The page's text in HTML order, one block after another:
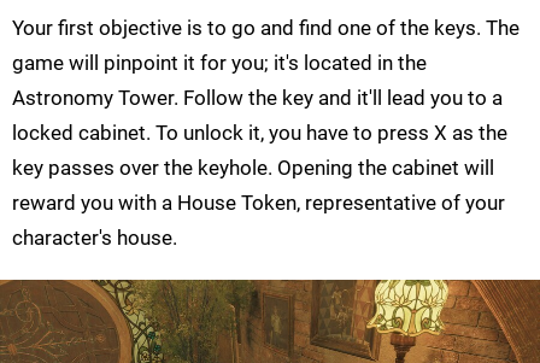
Your first objective is to go and find one of the keys. The
game will pinpoint it for you; it's located in the
Astronomy Tower. Follow the key and it'll lead you to a
locked cabinet. To unlock it, you have to press X as the
key passes over the keyhole. Opening the cabinet will
reward you with a House Token, representative of your
character's house.